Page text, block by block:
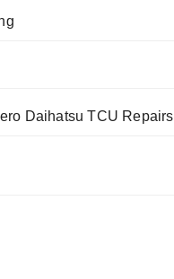
Daihatsu TCU Repairs